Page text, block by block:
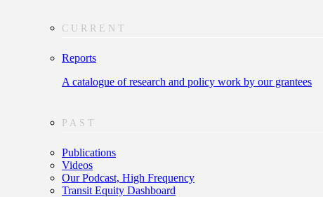
CURRENT
Reports
A catalogue of research and policy work by our grantees
PAST
Publications
Videos
Our Podcast, High Frequency
Transit Equity Dashboard